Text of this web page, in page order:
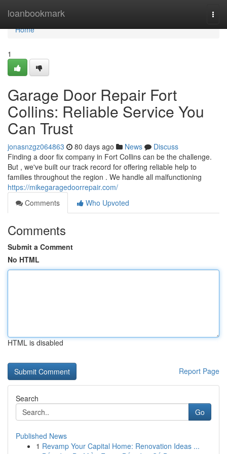
loanbookmark
Home
Home
1
Garage Door Repair Fort
Collins: Reliable Service You
Can Trust
jonasnzgz064863 80 days ago News
Discuss
Finding a door fix company in Fort Collins can be the challenge.
But , we've built our track record for offering reliable help to
families throughout the region . We handle all malfunctioning
https://mikegaragedoorrepair.com/
Comments
Who Upvoted
Comments
Submit a Comment
No HTML
HTML is disabled
Report Page
Search
Go
Published News
1 Revamp Your Capital Home: Renovation Ideas ...